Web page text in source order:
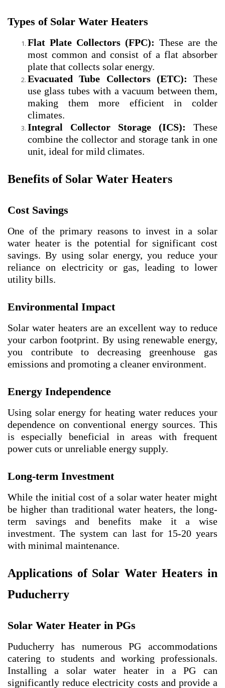
Types of Solar Water Heaters
Flat Plate Collectors (FPC): These are the
most common and consist of a flat absorber
plate that collects solar energy.
Evacuated Tube Collectors (ETC): These
use glass tubes with a vacuum between them,
making them more efficient in colder
climates.
Integral Collector Storage (ICS): These
combine the collector and storage tank in one
unit, ideal for mild climates.
Benefits of Solar Water Heaters
Cost Savings
One of the primary reasons to invest in a solar
water heater is the potential for significant cost
savings. By using solar energy, you reduce your
reliance on electricity or gas, leading to lower
utility bills.
Environmental Impact
Solar water heaters are an excellent way to reduce
your carbon footprint. By using renewable energy,
you contribute to decreasing greenhouse gas
emissions and promoting a cleaner environment.
Energy Independence
Using solar energy for heating water reduces your
dependence on conventional energy sources. This
is especially beneficial in areas with frequent
power cuts or unreliable energy supply.
Long-term Investment
While the initial cost of a solar water heater might
be higher than traditional water heaters, the long-
term savings and benefits make it a wise
investment. The system can last for 15-20 years
with minimal maintenance.
Applications of Solar Water Heaters in
Puducherry
Solar Water Heater in PGs
Puducherry has numerous PG accommodations
catering to students and working professionals.
Installing a solar water heater in a PG can
significantly reduce electricity costs and provide a